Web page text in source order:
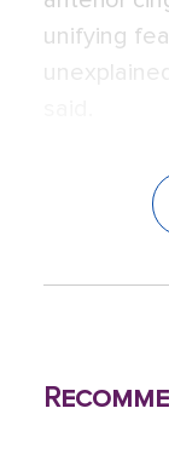
unifying